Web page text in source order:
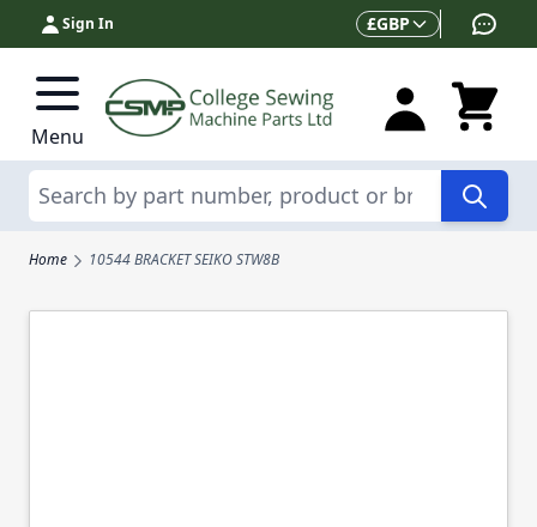
Skip to Content
Sign In Currency
£GBP
Menu
Search
Home 10544 BRACKET SEIKO STW8B